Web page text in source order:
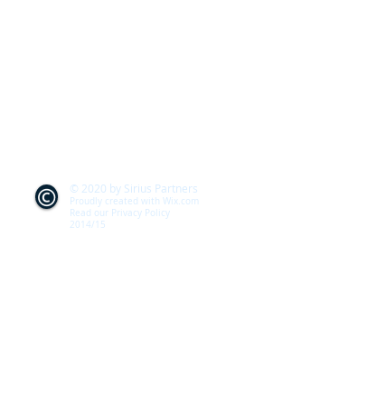
© 2020 by Sirius Partners
Proudly created with Wix.com
Read our Privacy Policy
2014/15